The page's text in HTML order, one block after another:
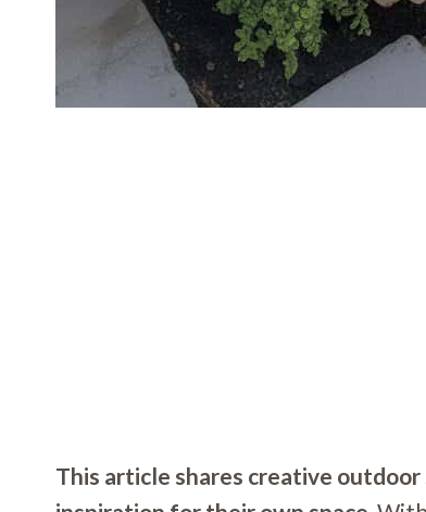
This article shares creative